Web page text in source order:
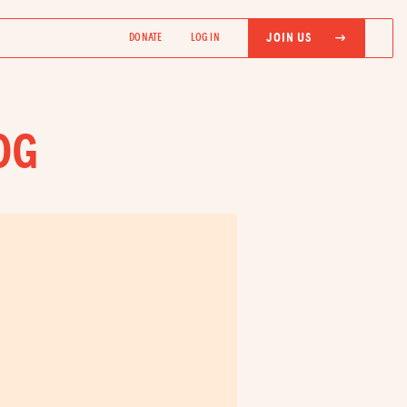
DONATE LOG IN JOIN US